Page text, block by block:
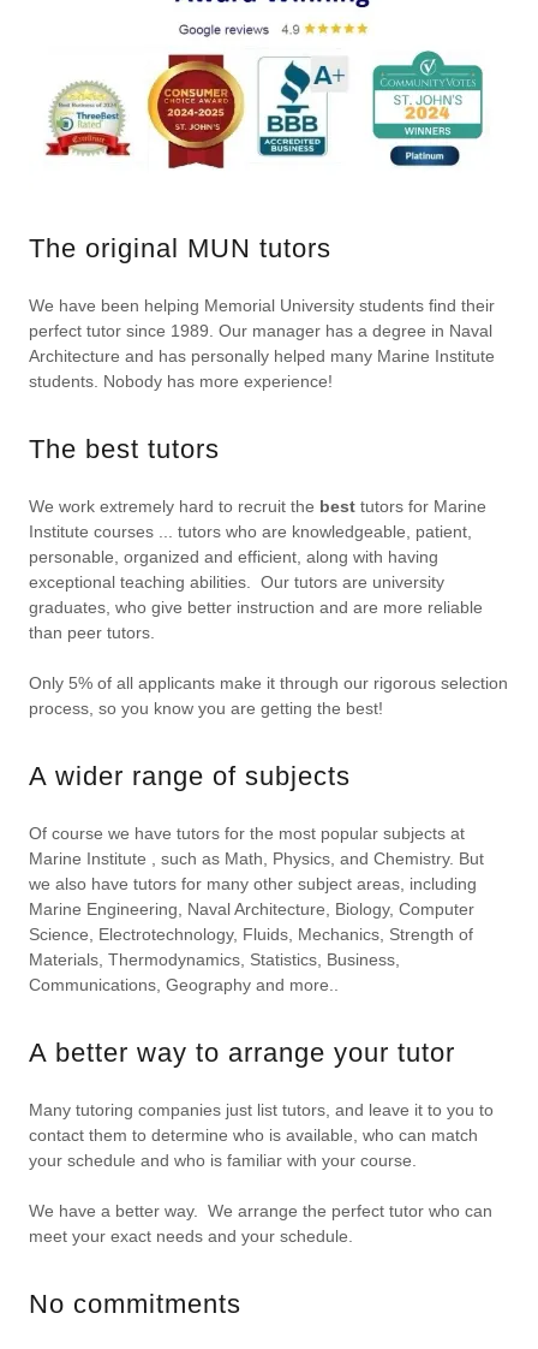
The original MUN tutors
We have been helping Memorial University students find their
perfect tutor since 1989. Our manager has a degree in Naval
Architecture and has personally helped many Marine Institute
students. Nobody has more experience!
The best tutors
We work extremely hard to recruit the best tutors for Marine
Institute courses ... tutors who are knowledgeable, patient,
personable, organized and efficient, along with having
exceptional teaching abilities. Our tutors are university
graduates, who give better instruction and are more reliable
than peer tutors.
Only 5% of all applicants make it through our rigorous selection
process, so you know you are getting the best!
A wider range of subjects
Of course we have tutors for the most popular subjects at
Marine Institute , such as Math, Physics, and Chemistry. But
we also have tutors for many other subject areas, including
Marine Engineering, Naval Architecture, Biology, Computer
Science, Electrotechnology, Fluids, Mechanics, Strength of
Materials, Thermodynamics, Statistics, Business,
Communications, Geography and more..
A better way to arrange your tutor
Many tutoring companies just list tutors, and leave it to you to
contact them to determine who is available, who can match
your schedule and who is familiar with your course.
We have a better way. We arrange the perfect tutor who can
meet your exact needs and your schedule.
No commitments